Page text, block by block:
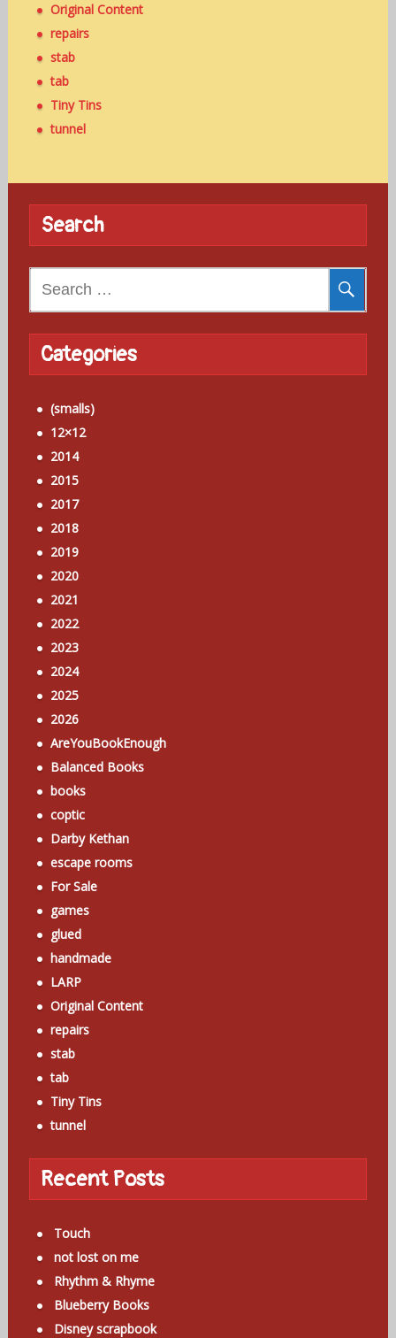
Original Content
repairs
stab
tab
Tiny Tins
tunnel
Search
Search
Categories
(smalls)
12×12
2014
2015
2017
2018
2019
2020
2021
2022
2023
2024
2025
2026
AreYouBookEnough
Balanced Books
books
coptic
Darby Kethan
escape rooms
For Sale
games
glued
handmade
LARP
Original Content
repairs
stab
tab
Tiny Tins
tunnel
Recent Posts
Touch
not lost on me
Rhythm & Rhyme
Blueberry Books
Disney scrapbook